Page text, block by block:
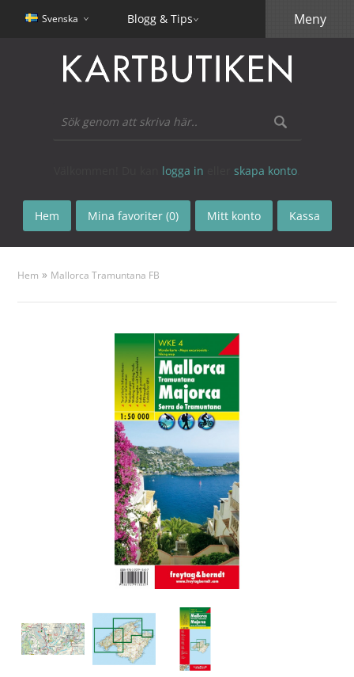
Svenska Blogg & Tips
logga in skapa konto
Hem Mina favoriter (0) Mitt konto Kassa
Meny
Hem » Mallorca Tramuntana FB